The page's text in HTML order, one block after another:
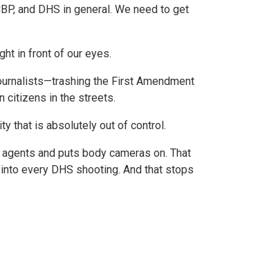
and DHS in general. We need to get
in front of our eyes.
the First Amendment
citizens in the streets.
that is absolutely out of control.
and puts body cameras on. That
every DHS shooting. And that stops